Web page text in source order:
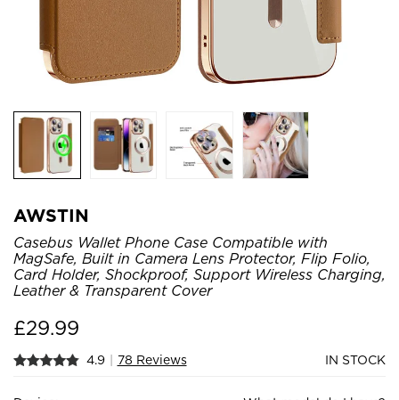
AWSTIN
Casebus Wallet Phone Case Compatible with
MagSafe, Built in Camera Lens Protector, Flip Folio,
Card Holder, Shockproof, Support Wireless Charging,
Leather & Transparent Cover
£29.99
4.9 | 78 Reviews IN STOCK